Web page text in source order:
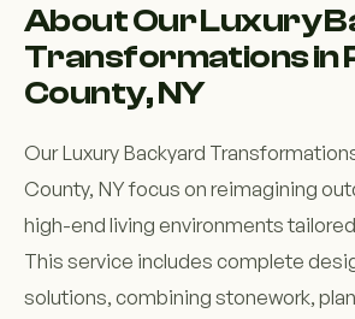
About Our Luxury
Transformations in
County, NY
Our Luxury Backyard
County, NY focus on reimagining
high-end living environments
This service includes complete
solutions, combining stonework,